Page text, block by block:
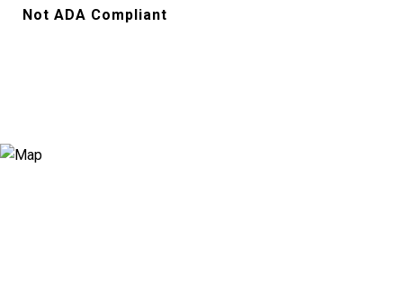
Not ADA Compliant